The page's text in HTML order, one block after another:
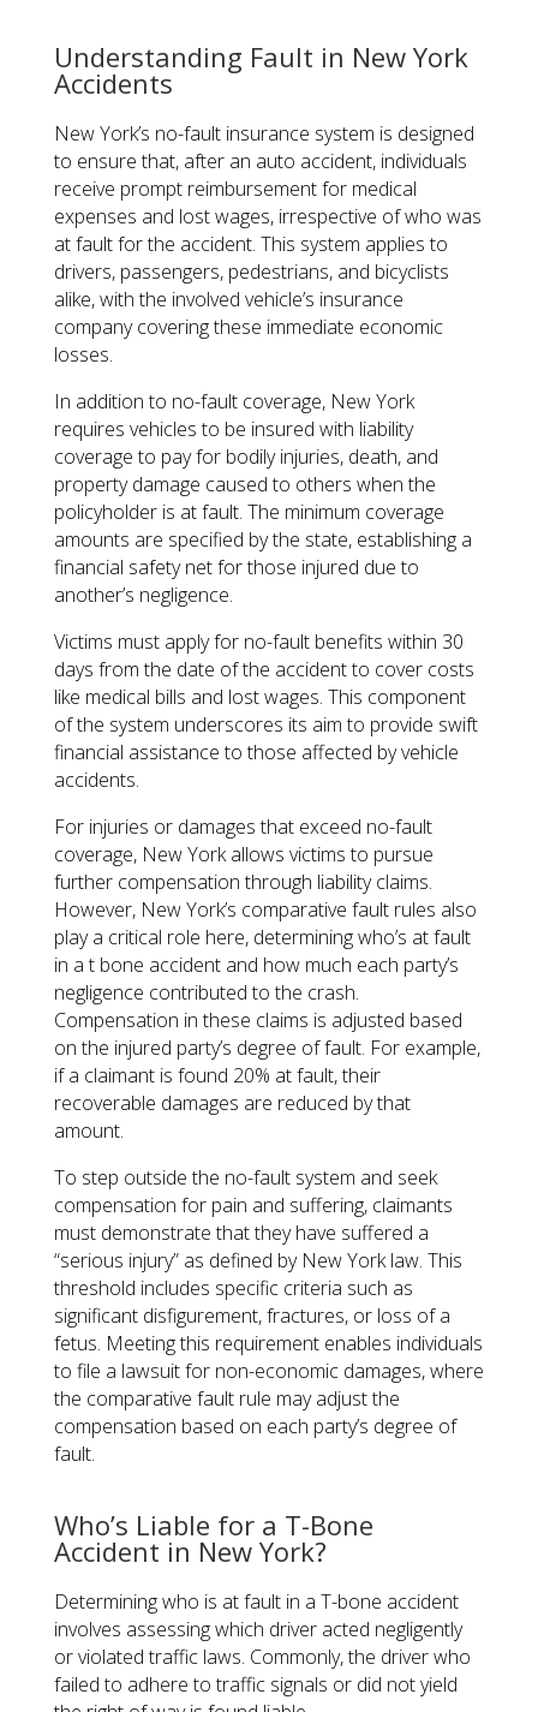
Understanding Fault in New York
Accidents
New York’s no-fault insurance system is designed
to ensure that, after an auto accident, individuals
receive prompt reimbursement for medical
expenses and lost wages, irrespective of who was
at fault for the accident. This system applies to
drivers, passengers, pedestrians, and bicyclists
alike, with the involved vehicle’s insurance
company covering these immediate economic
losses.
In addition to no-fault coverage, New York
requires vehicles to be insured with liability
coverage to pay for bodily injuries, death, and
property damage caused to others when the
policyholder is at fault. The minimum coverage
amounts are specified by the state, establishing a
financial safety net for those injured due to
another’s negligence.
Victims must apply for no-fault benefits within 30
days from the date of the accident to cover costs
like medical bills and lost wages. This component
of the system underscores its aim to provide swift
financial assistance to those affected by vehicle
accidents.
For injuries or damages that exceed no-fault
coverage, New York allows victims to pursue
further compensation through liability claims.
However, New York’s comparative fault rules also
play a critical role here, determining who’s at fault
in a t bone accident and how much each party’s
negligence contributed to the crash.
Compensation in these claims is adjusted based
on the injured party’s degree of fault. For example,
if a claimant is found 20% at fault, their
recoverable damages are reduced by that
amount.
To step outside the no-fault system and seek
compensation for pain and suffering, claimants
must demonstrate that they have suffered a
“serious injury” as defined by New York law. This
threshold includes specific criteria such as
significant disfigurement, fractures, or loss of a
fetus. Meeting this requirement enables individuals
to file a lawsuit for non-economic damages, where
the comparative fault rule may adjust the
compensation based on each party’s degree of
fault.
Who’s Liable for a T-Bone
Accident in New York?
Determining who is at fault in a T-bone accident
involves assessing which driver acted negligently
or violated traffic laws. Commonly, the driver who
failed to adhere to traffic signals or did not yield